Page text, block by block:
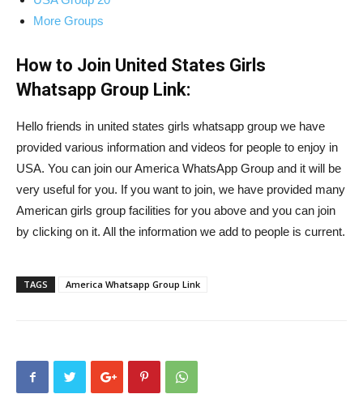
More Groups
How to Join United States Girls
Whatsapp Group Link:
Hello friends in united states girls whatsapp group we have
provided various information and videos for people to enjoy in
USA. You can join our America WhatsApp Group and it will be
very useful for you. If you want to join, we have provided many
American girls group facilities for you above and you can join
by clicking on it. All the information we add to people is current.
TAGS America Whatsapp Group Link